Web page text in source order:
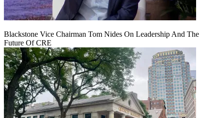
Blackstone Vice Chairman Tom Nides On Leadership And The
Future Of CRE